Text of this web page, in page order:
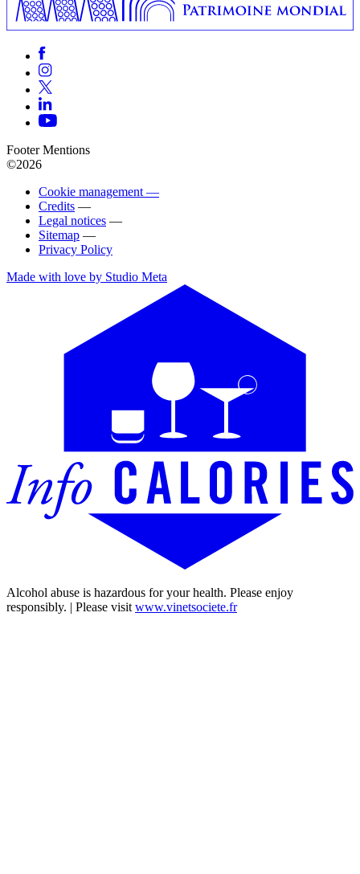
Footer Mentions
©2026
Cookie management —
Credits —
Legal notices —
Sitemap —
Privacy Policy
Made with love by Studio Meta
Alcohol abuse is hazardous for your health. Please enjoy
responsibly. | Please visit www.vinetsociete.fr